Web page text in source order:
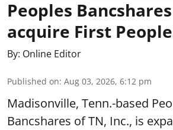
Peoples
acquire First
By: Online Editor
Published on: Aug 03, 2026, 6:12 pm
Madisonville, Tenn.-based
Bancshares of TN, Inc., is